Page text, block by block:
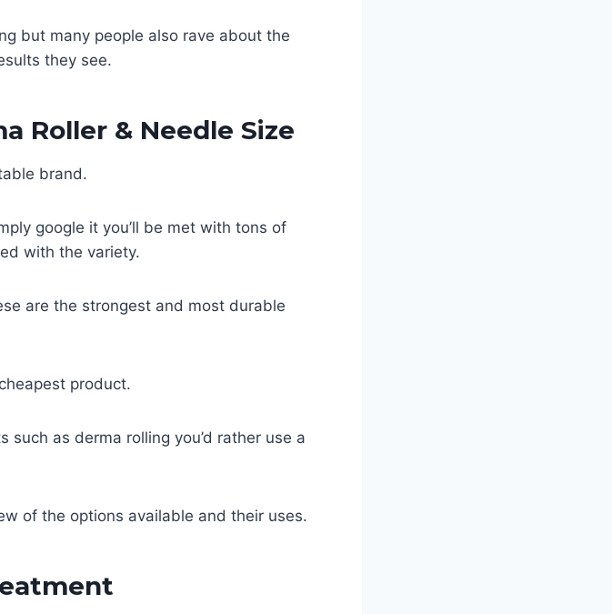
but many people also rave about the
they see.
Roller & Needle Size
brand.
google it you’ll be met with tons of
with the variety.
are the strongest and most durable
product.
as derma rolling you’d rather use a
of the options available and their uses.